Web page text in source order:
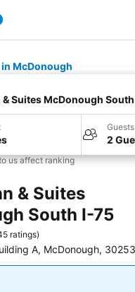
in McDonough
Suites McDonough
2
us affect ranking
& Suites
South I-75
ratings)
A, McDonough,